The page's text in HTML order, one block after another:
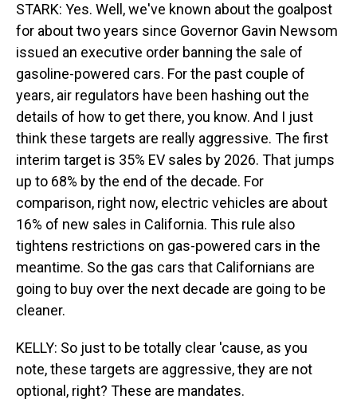
STARK: Yes. Well, we've known about the goalpost
for about two years since Governor Gavin Newsom
issued an executive order banning the sale of
gasoline-powered cars. For the past couple of
years, air regulators have been hashing out the
details of how to get there, you know. And I just
think these targets are really aggressive. The first
interim target is 35% EV sales by 2026. That jumps
up to 68% by the end of the decade. For
comparison, right now, electric vehicles are about
16% of new sales in California. This rule also
tightens restrictions on gas-powered cars in the
meantime. So the gas cars that Californians are
going to buy over the next decade are going to be
cleaner.
KELLY: So just to be totally clear 'cause, as you
note, these targets are aggressive, they are not
optional, right? These are mandates.